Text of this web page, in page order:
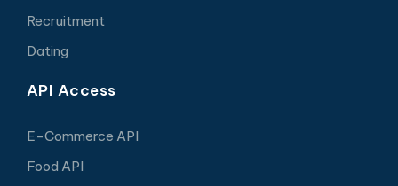
Recruitment
Dating
API Access
E-Commerce API
Food API